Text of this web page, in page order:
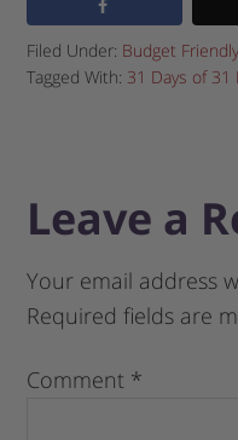
Filed Under: Budget
Tagged With: 31 Days of
Leave a
Your email address
Required fields are
Comment *